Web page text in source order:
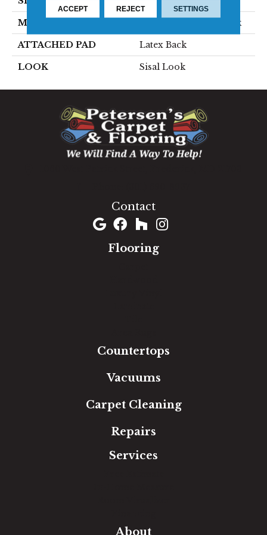
MATERIAL 70% Sisal / 30% Polysilk
ATTACHED PAD Latex Back
LOOK Sisal Look
Contact
Flooring
Countertops
Vacuums
Carpet Cleaning
Repairs
Services
About
ACCEPT REJECT SETTINGS